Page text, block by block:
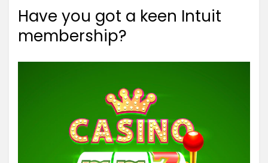
Have you got a keen Intuit
membership?